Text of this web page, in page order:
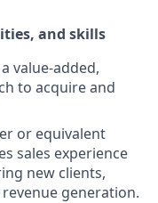
and skills
value-added,
to acquire and
or equivalent
sales experience
new clients,
generation.